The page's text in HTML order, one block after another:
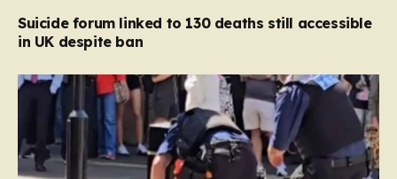
Suicide forum linked to 130 deaths still accessible
in UK despite ban